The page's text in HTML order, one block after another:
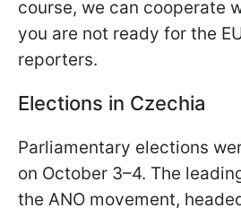
course, we can cooperate
you are not ready for the
reporters.
Elections in Czechia
Parliamentary elections
on October 3–4. The
the ANO movement,